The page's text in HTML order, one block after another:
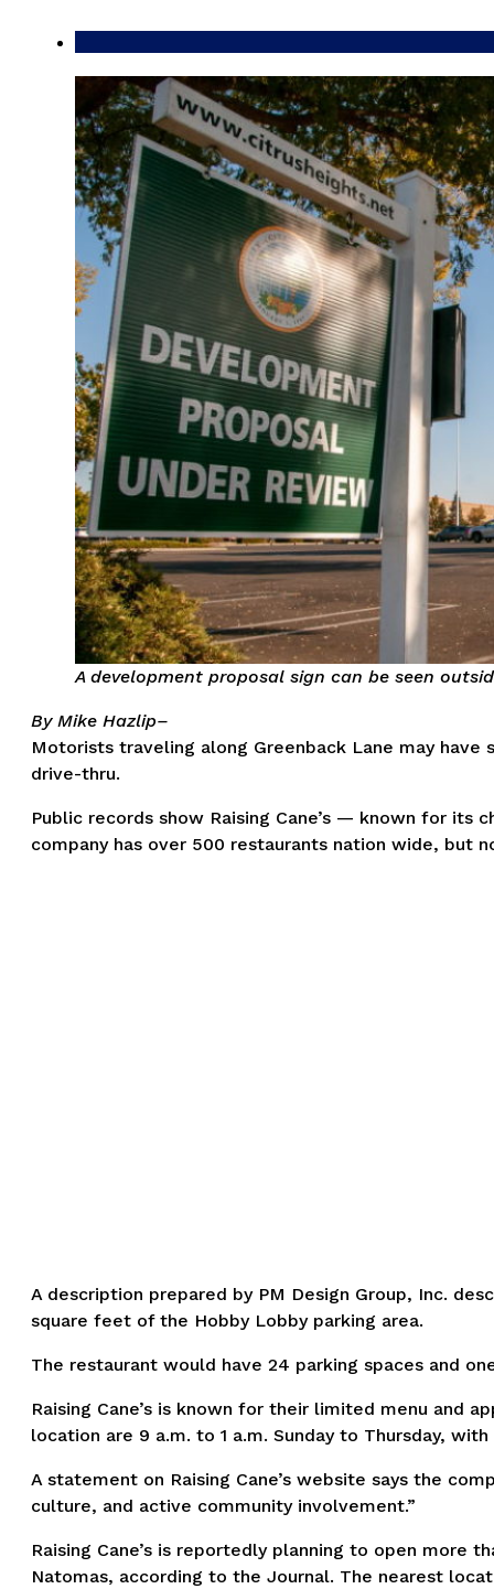
A development proposal sign can be seen
By Mike Hazlip–
Motorists traveling along Greenback Lane may
drive-thru.
Public records show Raising Cane’s — known for
company has over 500 restaurants nation wide, but
A description prepared by PM Design Group, Inc.
square feet of the Hobby Lobby parking area.
The restaurant would have 24 parking spaces and
Raising Cane’s is known for their limited menu and
location are 9 a.m. to 1 a.m. Sunday to Thursday,
A statement on Raising Cane’s website says the
culture, and active community involvement.”
Raising Cane’s is reportedly planning to open more
Natomas, according to the Journal. The nearest